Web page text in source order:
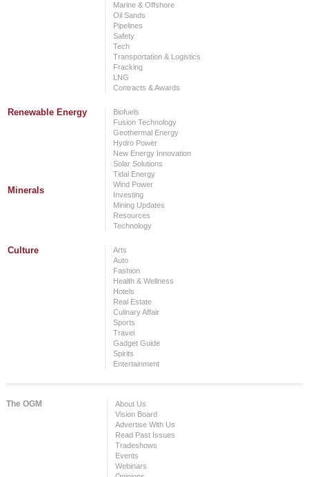
Marine & Offshore
Oil Sands
Pipelines
Safety
Tech
Transportation & Logistics
Fracking
LNG
Contracts & Awards
Renewable Energy
Biofuels
Fusion Technology
Geothermal Energy
Hydro Power
New Energy Innovation
Solar Solutions
Tidal Energy
Wind Power
Minerals
Investing
Mining Updates
Resources
Technology
Culture
Arts
Auto
Fashion
Health & Wellness
Hotels
Real Estate
Culinary Affair
Sports
Travel
Gadget Guide
Spirits
Entertainment
The OGM
About Us
Vision Board
Advertise With Us
Read Past Issues
Tradeshows
Events
Webinars